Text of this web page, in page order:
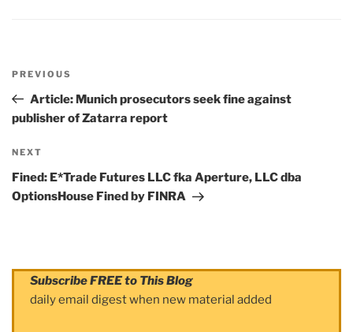
navigation
Previous
Post
PREVIOUS
Article: Munich prosecutors seek fine against
publisher of Zatarra report
Next
Post
NEXT
Fined: E*Trade Futures LLC fka Aperture, LLC dba
OptionsHouse Fined by FINRA
Subscribe FREE to This Blog
daily email digest when new material added